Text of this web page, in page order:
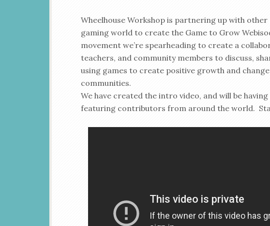
Wheelhouse Workshop is partnering up with
gaming world to create the Game to Grow
movement we’re spearheading to create a
teachers, and community members to discuss,
using games to create positive growth and
communities.
We have created the intro video, and will be
featuring contributors from around the world.